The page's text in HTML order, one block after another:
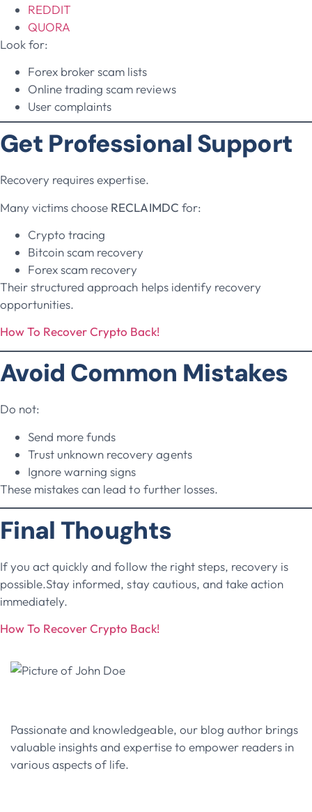
REDDIT
QUORA
Look for:
Forex broker scam lists
Online trading scam reviews
User complaints
Get Professional Support
Recovery requires expertise.
Many victims choose RECLAIMDC for:
Crypto tracing
Bitcoin scam recovery
Forex scam recovery
Their structured approach helps identify recovery
opportunities.
How To Recover Crypto Back!
Avoid Common Mistakes
Do not:
Send more funds
Trust unknown recovery agents
Ignore warning signs
These mistakes can lead to further losses.
Final Thoughts
If you act quickly and follow the right steps, recovery is
possible.Stay informed, stay cautious, and take action
immediately.
How To Recover Crypto Back!
Passionate and knowledgeable, our blog author brings
valuable insights and expertise to empower readers in
various aspects of life.